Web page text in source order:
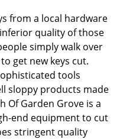
from a local hardware
quality of those
simply walk over
get new keys cut.
tools
sloppy products made
Of Garden Grove is a
end equipment to cut
stringent quality